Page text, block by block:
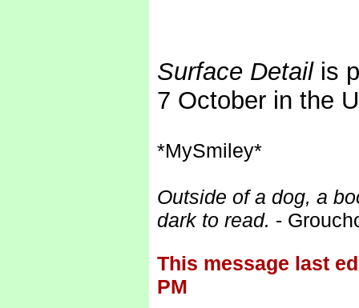
Surface Detailis
7 October in the
*MySmiley*
Outside of a dog, a
dark to read. -
This message last
PM